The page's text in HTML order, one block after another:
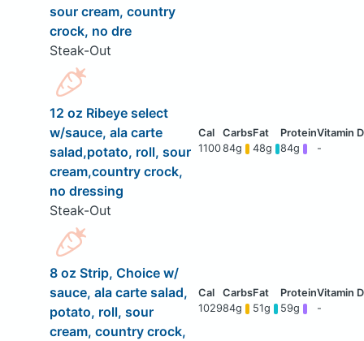
sour cream, country
crock, no dre
Steak-Out
12 oz Ribeye select
w/sauce, ala carte
salad,potato, roll, sour
cream,country crock,
no dressing
Steak-Out
110084g 48g 84g -
8 oz Strip, Choice w/
sauce, ala carte salad,
potato, roll, sour
cream, country crock,
102984g 51g 59g -